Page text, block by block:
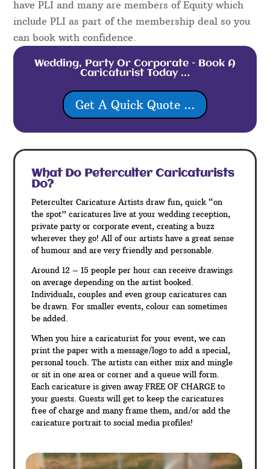
have PLI and many are members of Equity which
include PLI as part of the membership deal so you
can book with confidence.
Wedding, Party Or Corporate – Book A
Caricaturist Today …
Get A Quick Quote ...
What Do PeterculterCaricaturists
Do?
Peterculter Caricature Artists draw fun, quick “on
the spot” caricatures live at your wedding reception,
private party or corporate event, creating a buzz
wherever they go! All of our artists have a great sense
of humour and are very friendly and personable.
Around 12 – 15 people per hour can receive drawings
on average depending on the artist booked.
Individuals, couples and even group caricatures can
be drawn. For smaller events, colour can sometimes
be added.
When you hire a caricaturist for your event, we can
print the paper with a message/logo to add a special,
personal touch. The artists can either mix and mingle
or sit in one area or corner and a queue will form.
Each caricature is given away FREE OF CHARGE to
your guests. Guests will get to keep the caricatures
free of charge and many frame them, and/or add the
caricature portrait to social media profiles!